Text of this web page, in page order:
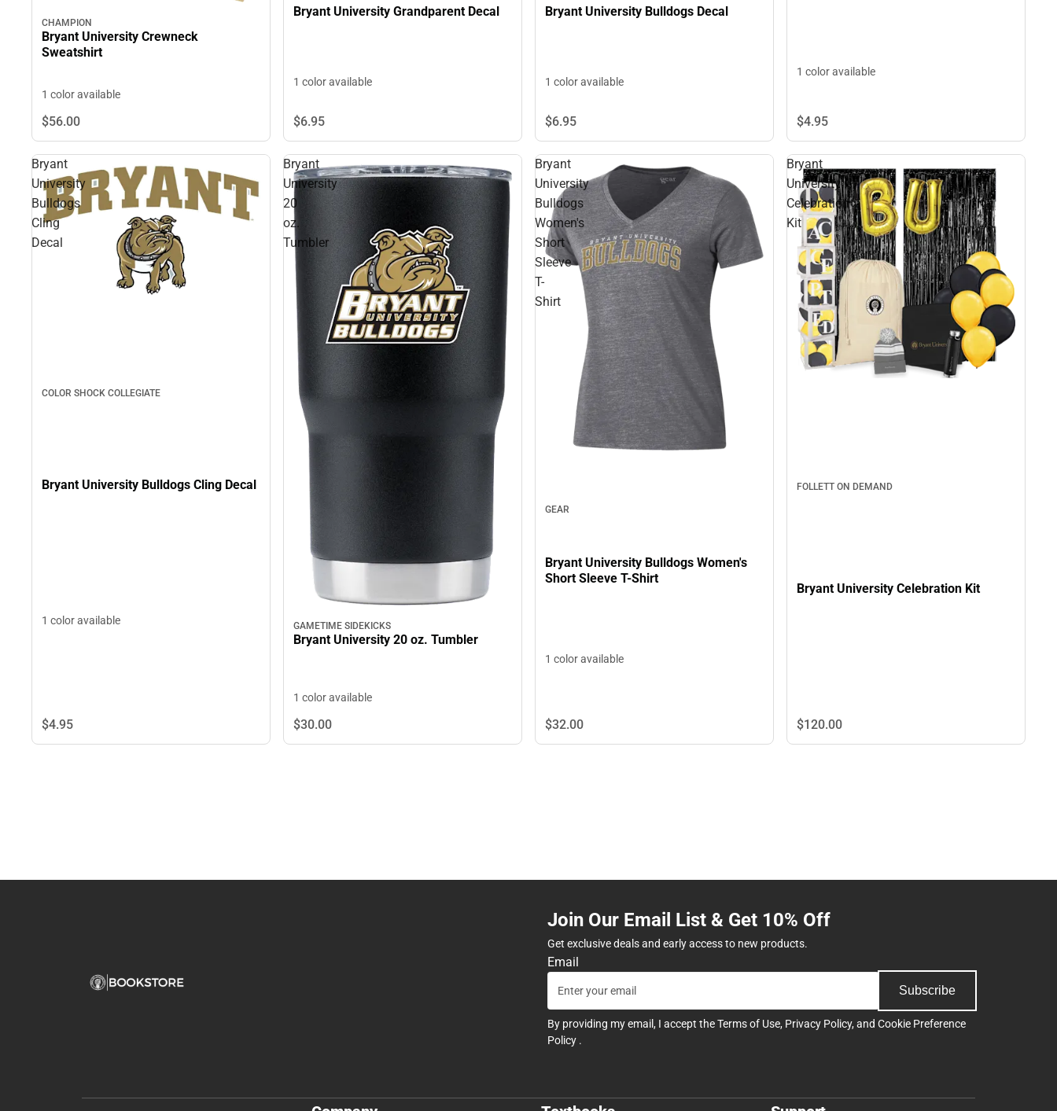
CHAMPION
Bryant University Crewneck
Sweatshirt
1 color available
$56.00
Bryant University Grandparent Decal
1 color available
$6.95
Bryant University Bulldogs Decal
1 color available
$6.95
1 color available
$4.95
Bryant
University
Bulldogs
Cling
Decal
COLOR SHOCK COLLEGIATE
Bryant University Bulldogs Cling Decal
1 color available
$4.95
Bryant
University
20
oz.
Tumbler
GAMETIME SIDEKICKS
Bryant University 20 oz. Tumbler
1 color available
$30.00
Bryant
University
Bulldogs
Women's
Short
Sleeve
T-
Shirt
GEAR
Bryant University Bulldogs Women's
Short Sleeve T-Shirt
1 color available
$32.00
Bryant
University
Celebration
Kit
FOLLETT ON DEMAND
Bryant University Celebration Kit
$120.00
Join Our Email List & Get 10% Off
Get exclusive deals and early access to new products.
Email
Subscribe
By providing my email, I accept theTerms of Use, Privacy Policy, and Cookie Preference
Policy .